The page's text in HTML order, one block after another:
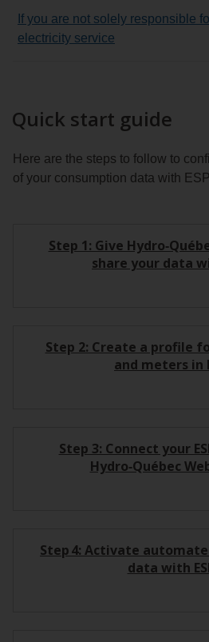
If you are not solely responsible
electricity service
Quick start guide
Here are the steps to follow to
of your consumption data with
Step 1: Give
share your data
Step 2: Create a profile
and meters in
Step 3: Connect your
Hydro‑Québec
Step 4: Activate
data with